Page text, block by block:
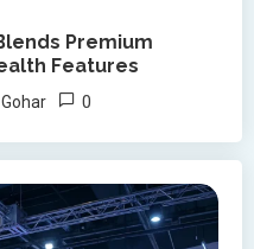
Premium
Features
0